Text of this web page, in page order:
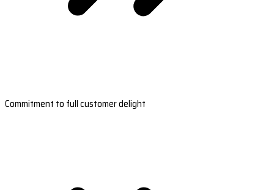
Commitment to full customer delight